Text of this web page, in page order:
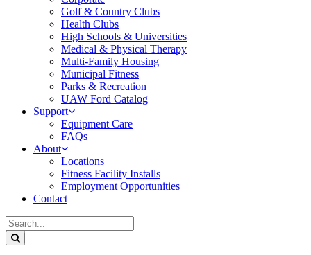
Golf & Country Clubs
Health Clubs
High Schools & Universities
Medical & Physical Therapy
Multi-Family Housing
Municipal Fitness
Parks & Recreation
UAW Ford Catalog
Support
Equipment Care
FAQs
About
Locations
Fitness Facility Installs
Employment Opportunities
Contact